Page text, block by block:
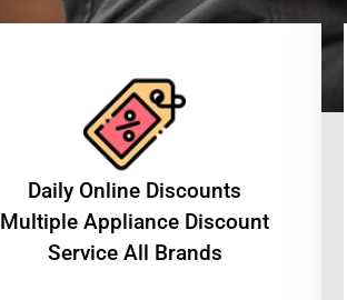
​Daily Online Discounts
Multiple Appliance Discount
Service All Brands